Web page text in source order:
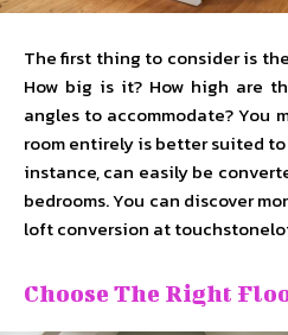
The first thing to consider is
How big is it? How high are
angles to accommodate? You
room entirely is better suited
instance, can easily be
bedrooms. You can discover
loft conversion at
Choose The Right